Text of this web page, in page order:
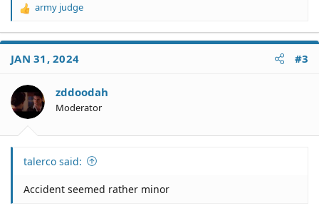
R
a
t
o
n
s
army judge
JAN 31, 2024 #3
zddoodah
Moderator
talerco said:
Accident seemed rather minor